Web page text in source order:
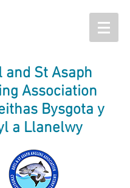
and St Asaph
Association
Bysgota y
a Llanelwy